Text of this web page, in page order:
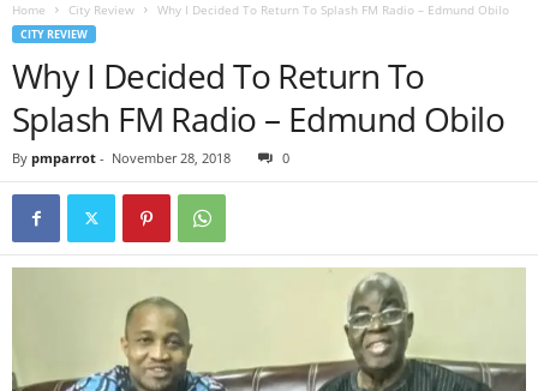
Home City Review Why I Decided To Return To Splash FM Radio – Edmund Obilo
CITY REVIEW
Why I Decided To Return To
Splash FM Radio – Edmund Obilo
By pmparrot - November 28, 2018 0